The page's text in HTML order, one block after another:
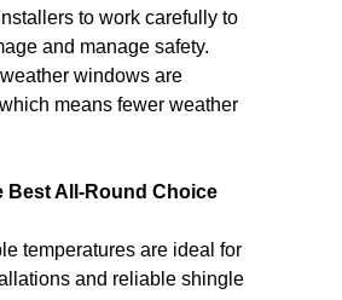
to work carefully to
and manage safety.
windows are
means fewer weather
Best All-Round Choice
temperatures are ideal for
and reliable shingle